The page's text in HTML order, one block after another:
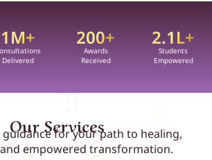
Delivered
1M+
Awards
Received
200+
Students
Empowered
2.1L+
Our Services
guidance for your path to healing,
empowered transformation.